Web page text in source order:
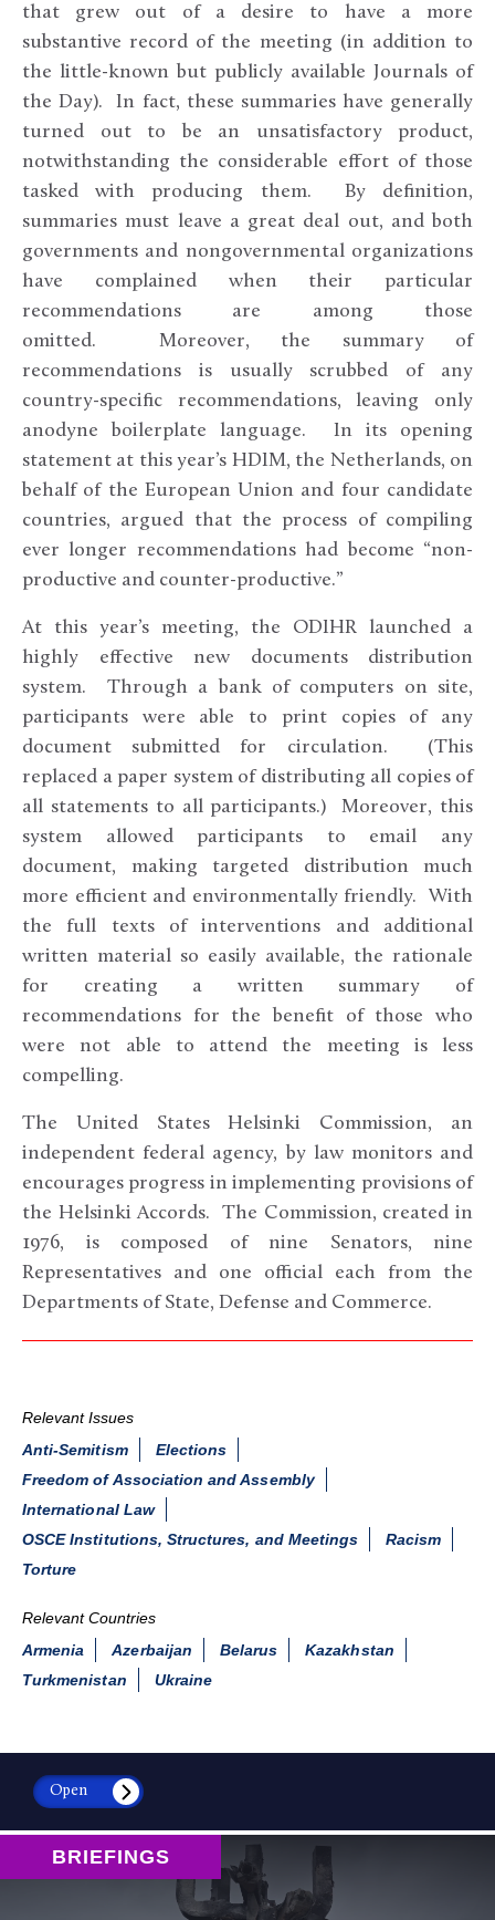
that grew out of a desire to have a more
substantive record of the meeting (in addition to
the little-known but publicly available Journals of
the Day). In fact, these summaries have generally
turned out to be an unsatisfactory product,
notwithstanding the considerable effort of those
tasked with producing them. By definition,
summaries must leave a great deal out, and both
governments and nongovernmental organizations
have complained when their particular
recommendations are among those
omitted. Moreover, the summary of
recommendations is usually scrubbed of any
country-specific recommendations, leaving only
anodyne boilerplate language. In its opening
statement at this year’s HDIM, the Netherlands, on
behalf of the European Union and four candidate
countries, argued that the process of compiling
ever longer recommendations had become “non-
productive and counter-productive.”
At this year’s meeting, the ODIHR launched a
highly effective new documents distribution
system. Through a bank of computers on site,
participants were able to print copies of any
document submitted for circulation. (This
replaced a paper system of distributing all copies of
all statements to all participants.) Moreover, this
system allowed participants to email any
document, making targeted distribution much
more efficient and environmentally friendly. With
the full texts of interventions and additional
written material so easily available, the rationale
for creating a written summary of
recommendations for the benefit of those who
were not able to attend the meeting is less
compelling.
The United States Helsinki Commission, an
independent federal agency, by law monitors and
encourages progress in implementing provisions of
the Helsinki Accords. The Commission, created in
1976, is composed of nine Senators, nine
Representatives and one official each from the
Departments of State, Defense and Commerce.
Relevant Issues
Anti-Semitism
Elections
Freedom of Association and Assembly
International Law
OSCE Institutions, Structures, and Meetings
Racism
Torture
Relevant Countries
Armenia
Azerbaijan Belarus
Kazakhstan
Turkmenistan
Ukraine
Open
BRIEFINGS